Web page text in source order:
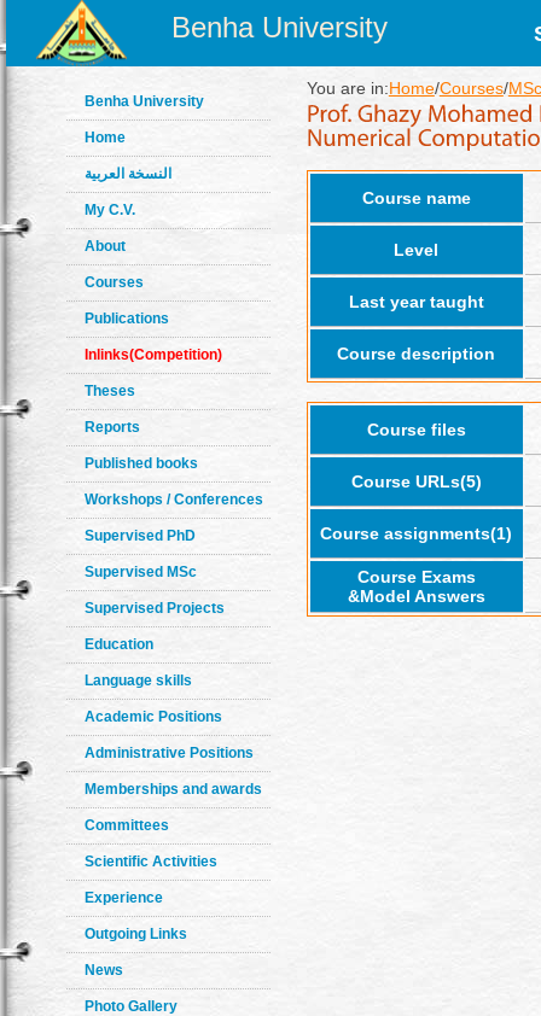
Benha University
Benha University
Home
النسخة العربية
My C.V.
About
Courses
Publications
Inlinks(Competition)
Theses
Reports
Published books
Workshops / Conferences
Supervised PhD
Supervised MSc
Supervised Projects
Education
Language skills
Academic Positions
Administrative Positions
Memberships and awards
Committees
Scientific Activities
Experience
Outgoing Links
News
Photo Gallery
You are in:Home/Courses/
Course name
Level
Last year taught
Course description
Course files
Course URLs(5)
Course assignments(1)
Course Exams
&Model Answers